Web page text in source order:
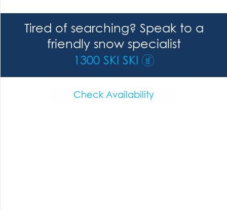
Tired of searching? Speak to a
friendly snow specialist
1300 SKI SKI
Check Availability